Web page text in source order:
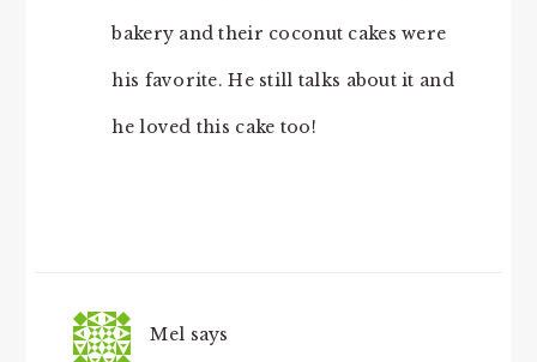
bakery and their coconut cakes were
his favorite. He still talks about it and
he loved this cake too!
Mel says